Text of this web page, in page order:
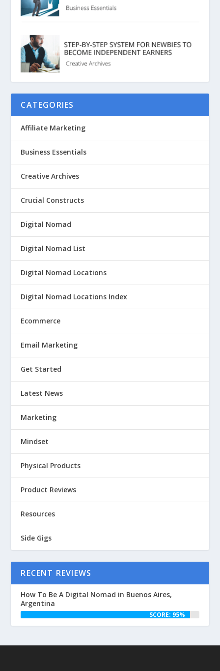
CATEGORIES
Affiliate Marketing
Business Essentials
Creative Archives
Crucial Constructs
Digital Nomad
Digital Nomad List
Digital Nomad Locations
Digital Nomad Locations Index
Ecommerce
Email Marketing
Get Started
Latest News
Marketing
Mindset
Physical Products
Product Reviews
Resources
Side Gigs
RECENT REVIEWS
How To Be A Digital Nomad in Buenos Aires,
Argentina
SCORE: 95%